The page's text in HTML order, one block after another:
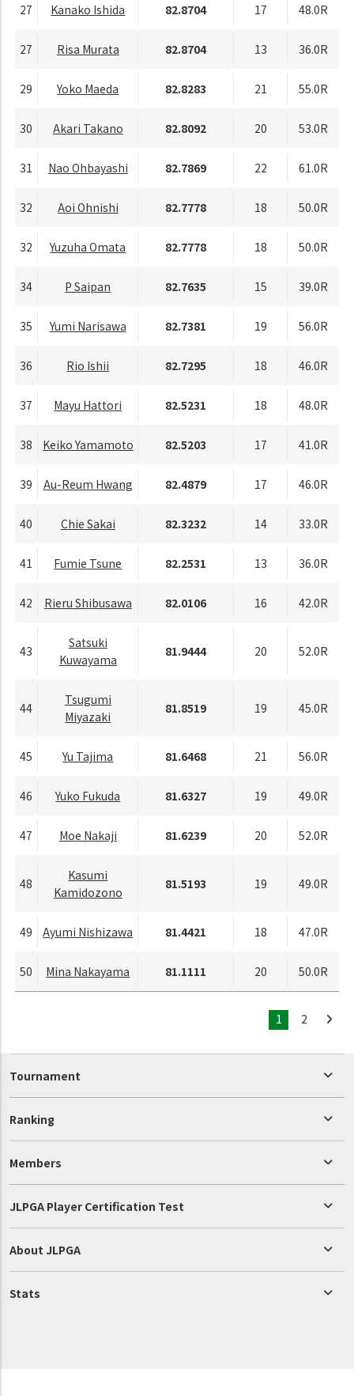
27 Kanako Ishida 82.8704 17 48.0R
27 Risa Murata 82.8704 13 36.0R
29 Yoko Maeda 82.8283 21 55.0R
30 Akari Takano 82.8092 20 53.0R
31 Nao Ohbayashi 82.7869 22 61.0R
32 Aoi Ohnishi 82.7778 18 50.0R
32 Yuzuha Omata 82.7778 18 50.0R
34 P Saipan 82.7635 15 39.0R
35 Yumi Narisawa 82.7381 19 56.0R
36 Rio Ishii 82.7295 18 46.0R
37 Mayu Hattori 82.5231 18 48.0R
38 Keiko Yamamoto 82.5203 17 41.0R
39 Au-Reum Hwang 82.4879 17 46.0R
40 Chie Sakai 82.3232 14 33.0R
41 Fumie Tsune 82.2531 13 36.0R
42 Rieru Shibusawa 82.0106 16 42.0R
43
Satsuki
Kuwayama
81.9444 20 52.0R
44
Tsugumi
Miyazaki
81.8519 19 45.0R
45 Yu Tajima 81.6468 21 56.0R
46 Yuko Fukuda 81.6327 19 49.0R
47 Moe Nakaji 81.6239 20 52.0R
48
Kasumi
Kamidozono
81.5193 19 49.0R
49 Ayumi Nishizawa 81.4421 18 47.0R
50 Mina Nakayama 81.1111 20 50.0R
1 2
Tournament
Ranking
Members
JLPGA Player Certification Test
About JLPGA
Stats